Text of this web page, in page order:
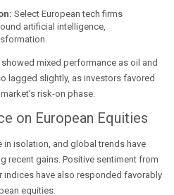
Select European tech firms
artificial intelligence,
mixed performance as oil and
lagged slightly, as investors favored
risk-on phase.
on European Equities
isolation, and global trends have
recent gains. Positive sentiment from
indices have also responded favorably
equities.